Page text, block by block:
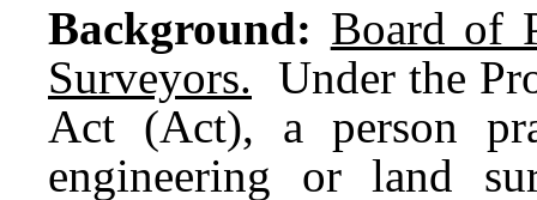
Background: Board of
Surveyors. Under the
Act (Act), a person
engineering or land